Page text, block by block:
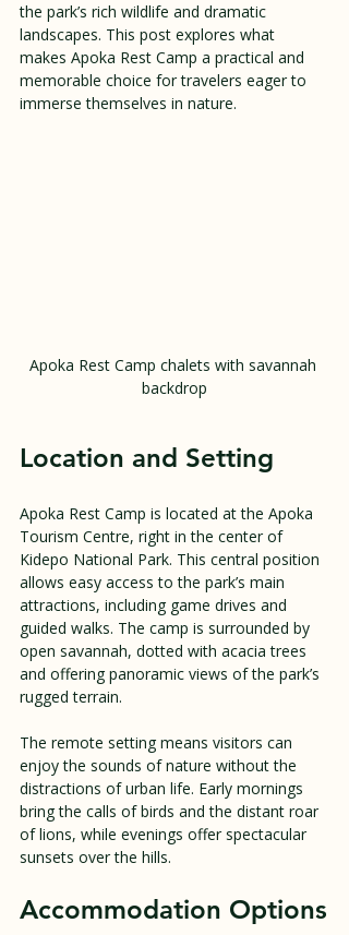
the park’s rich wildlife and dramatic
landscapes. This post explores what
makes Apoka Rest Camp a practical and
memorable choice for travelers eager to
immerse themselves in nature.
Apoka Rest Camp chalets with savannah
backdrop
Location and Setting
Apoka Rest Camp is located at the Apoka
Tourism Centre, right in the center of
Kidepo National Park. This central position
allows easy access to the park’s main
attractions, including game drives and
guided walks. The camp is surrounded by
open savannah, dotted with acacia trees
and offering panoramic views of the park’s
rugged terrain.
The remote setting means visitors can
enjoy the sounds of nature without the
distractions of urban life. Early mornings
bring the calls of birds and the distant roar
of lions, while evenings offer spectacular
sunsets over the hills.
Accommodation Options